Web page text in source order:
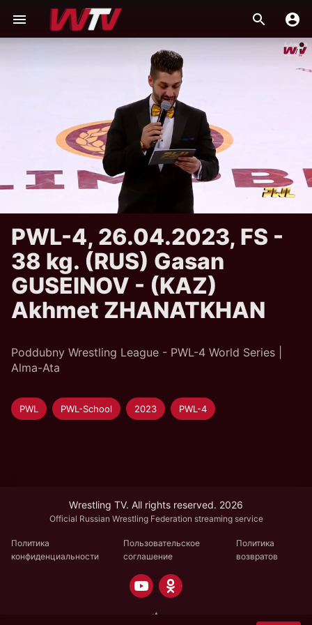
PWL-4, 26.04.2023, FS -
38 kg. (RUS) Gasan
GUSEINOV - (KAZ)
Akhmet ZHANATKHAN
Poddubny Wrestling League - PWL-4 World Series |
Alma-Ata
PWL PWL-School 2023 PWL-4
Wrestling TV. All rights reserved. 2026
Official Russian Wrestling Federation streaming service
Политика
конфиденциальности
Пользовательское
соглашение
Политика
возвратов